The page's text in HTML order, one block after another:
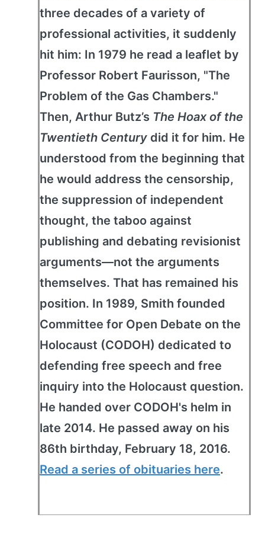
three decades of a variety of
professional activities, it suddenly
hit him: In 1979 he read a leaflet by
Professor Robert Faurisson, "The
Problem of the Gas Chambers."
Then, Arthur Butz’s The Hoax of the
Twentieth Century did it for him. He
understood from the beginning that
he would address the censorship,
the suppression of independent
thought, the taboo against
publishing and debating revisionist
arguments—not the arguments
themselves. That has remained his
position. In 1989, Smith founded
Committee for Open Debate on the
Holocaust (CODOH) dedicated to
defending free speech and free
inquiry into the Holocaust question.
He handed over CODOH's helm in
late 2014. He passed away on his
86th birthday, February 18, 2016.
Read a series of obituaries here.